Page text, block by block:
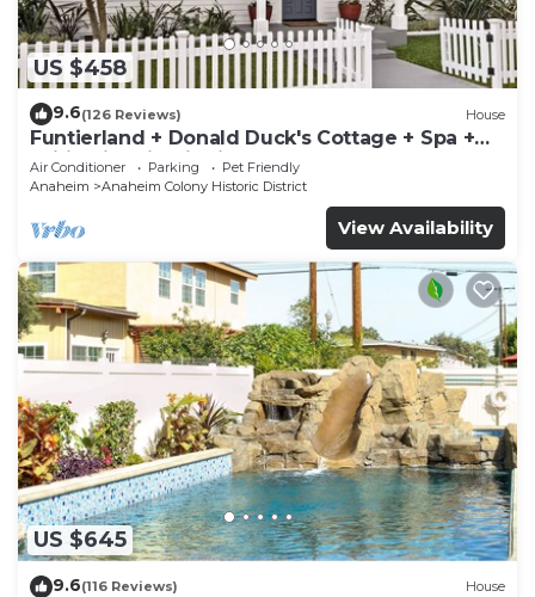
US $458
9.6(126 Reviews) House
Funtierland + Donald Duck's Cottage + Spa +
Wifi +Historic District
Air Conditioner Parking
Pet Friendly
Anaheim
Anaheim Colony Historic District
View Availability
US $645
9.6(116 Reviews) House